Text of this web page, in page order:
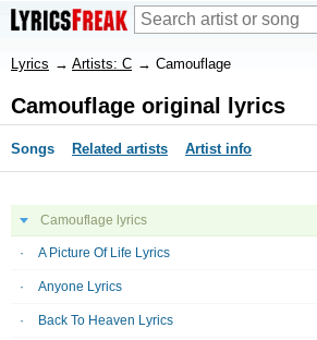
Lyrics → Artists: C → Camouflage
Camouflage original lyrics
Songs Related artists Artist info
Camouflage lyrics
A Picture Of Life Lyrics
Anyone Lyrics
Back To Heaven Lyrics